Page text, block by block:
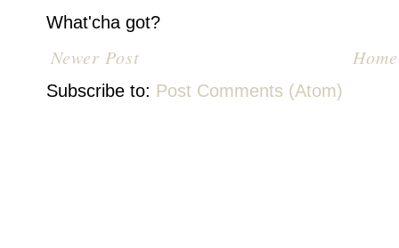
What'cha got?
Newer Post Home
Subscribe to: Post Comments (Atom)